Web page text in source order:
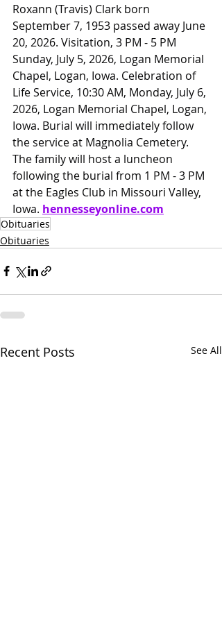
Roxann (Travis) Clark born
September 7, 1953 passed away June
20, 2026. Visitation, 3 PM - 5 PM
Sunday, July 5, 2026, Logan Memorial
Chapel, Logan, Iowa. Celebration of
Life Service, 10:30 AM, Monday, July 6,
2026, Logan Memorial Chapel, Logan,
Iowa. Burial will immediately follow
the service at Magnolia Cemetery.
The family will host a luncheon
following the burial from 1 PM - 3 PM
at the Eagles Club in Missouri Valley,
Iowa. hennesseyonline.com
Obituaries
Obituaries
Recent Posts See All